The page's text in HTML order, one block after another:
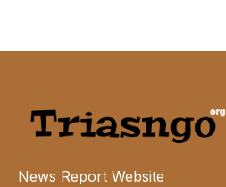
News Report Website